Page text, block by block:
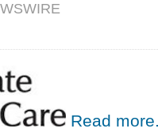
Read